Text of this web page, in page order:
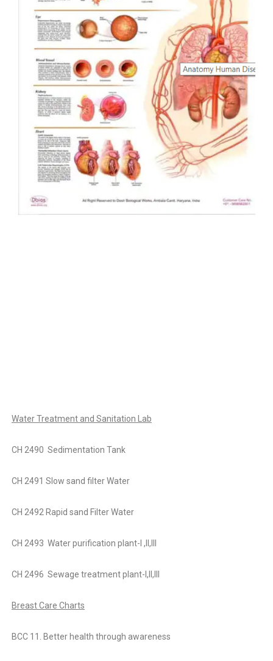
Water Treatment and Sanitation Lab
CH 2490 Sedimentation Tank
CH 2491 Slow sand filter Water
CH 2492 Rapid sand Filter Water
CH 2493 Water purification plant-I ,II,III
CH 2496 Sewage treatment plant-I,II,III
Breast Care Charts
BCC 11. Better health through awareness